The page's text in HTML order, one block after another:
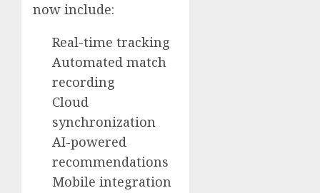
now include:
Real-time tracking
Automated match
recording
Cloud
synchronization
AI-powered
recommendations
Mobile integration